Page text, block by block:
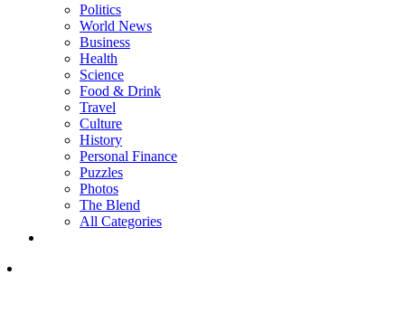
Politics
World News
Business
Health
Science
Food & Drink
Travel
Culture
History
Personal Finance
Puzzles
Photos
The Blend
All Categories